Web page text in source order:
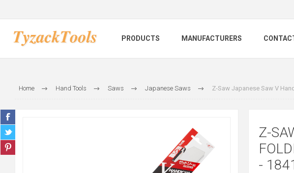
PRODUCTS MANUFACTURERS
Home Hand Tools Saws Japanese Saws Z-Saw Japanese Saw V
Z-
-